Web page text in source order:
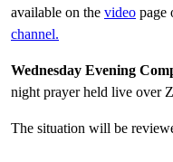
available on the video page
channel.
Wednesday Evening
night prayer held live over
The situation will be